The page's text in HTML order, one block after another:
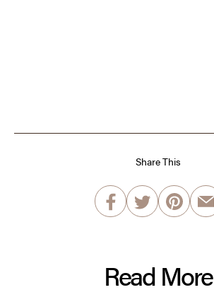
Share This
Read More